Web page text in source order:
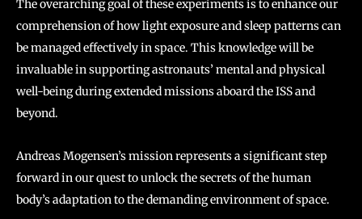
The overarching goal of these experiments is to enhance our
comprehension of how light exposure and sleep patterns can
be managed effectively in space. This knowledge will be
invaluable in supporting astronauts’ mental and physical
well-being during extended missions aboard the ISS and
beyond.
Andreas Mogensen’s mission represents a significant step
forward in our quest to unlock the secrets of the human
body’s adaptation to the demanding environment of space.